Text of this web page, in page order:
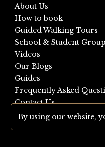
About Us
How to book
Guided Walking Tours
School & Student
Videos
Our Blogs
Guides
Frequently Asked
Contact Us
Sitemap
By using our website,